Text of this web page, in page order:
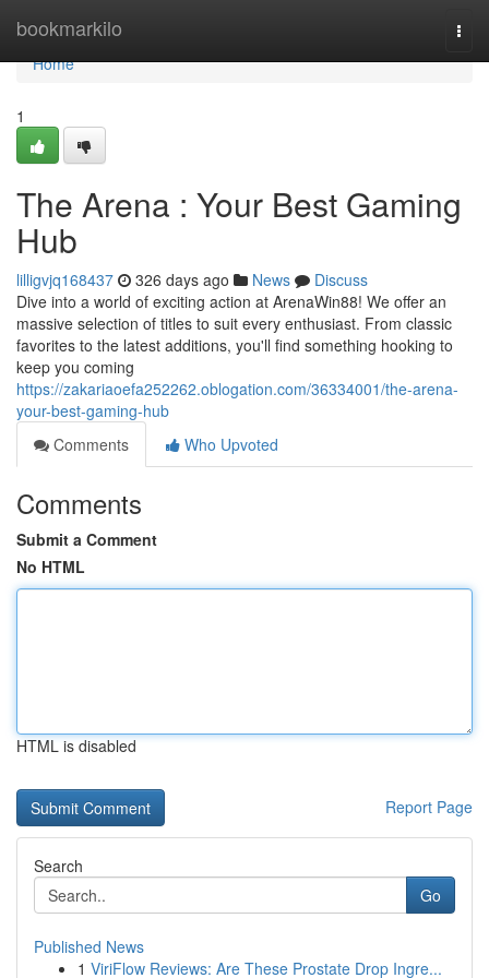
bookmarkilo
Home
Home
1
The Arena : Your Best Gaming
Hub
lilligvjq168437 326 days ago News
Discuss
Dive into a world of exciting action at ArenaWin88! We offer an
massive selection of titles to suit every enthusiast. From classic
favorites to the latest additions, you'll find something hooking to
keep you coming
https://zakariaoefa252262.oblogation.com/36334001/the-arena-
your-best-gaming-hub
Comments
Who Upvoted
Comments
Submit a Comment
No HTML
HTML is disabled
Report Page
Search
Go
Published News
1 ViriFlow Reviews: Are These Prostate Drop Ingre...